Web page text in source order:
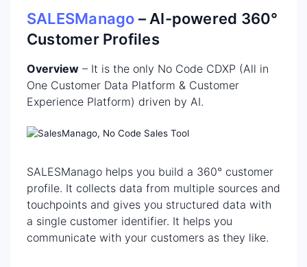
SALESManago – AI-powered 360°
Customer Profiles
Overview – It is the only No Code CDXP (All in
One Customer Data Platform & Customer
Experience Platform) driven by AI.
SALESManago helps you build a 360° customer
profile. It collects data from multiple sources and
touchpoints and gives you structured data with
a single customer identifier. It helps you
communicate with your customers as they like.